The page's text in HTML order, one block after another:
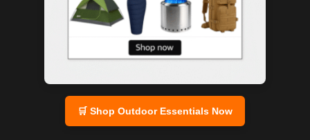
🛒 Shop Outdoor Essentials Now